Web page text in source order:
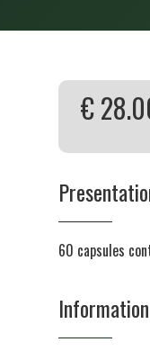
€
60 capsules
Information